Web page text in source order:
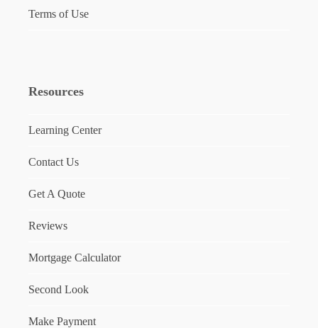
Terms of Use
Resources
Learning Center
Contact Us
Get A Quote
Reviews
Mortgage Calculator
Second Look
Make Payment